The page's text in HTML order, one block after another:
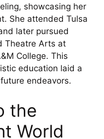
showcasing her
She attended Tulsa
later pursued
Theatre Arts at
College. This
education laid a
endeavors.
the
World